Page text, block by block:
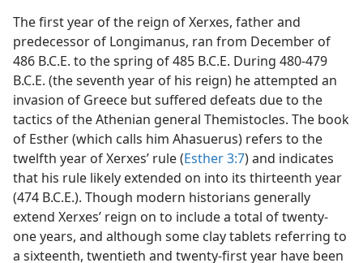
The first year of the reign of Xerxes, father and
predecessor of Longimanus, ran from December of
486 B.C.E. to the spring of 485 B.C.E. During 480-479
B.C.E. (the seventh year of his reign) he attempted an
invasion of Greece but suffered defeats due to the
tactics of the Athenian general Themistocles. The book
of Esther (which calls him Ahasuerus) refers to the
twelfth year of Xerxes’ rule (Esther 3:7) and indicates
that his rule likely extended on into its thirteenth year
(474 B.C.E.). Though modern historians generally
extend Xerxes’ reign on to include a total of twenty-
one years, and although some clay tablets referring to
a sixteenth, twentieth and twenty-first year have been